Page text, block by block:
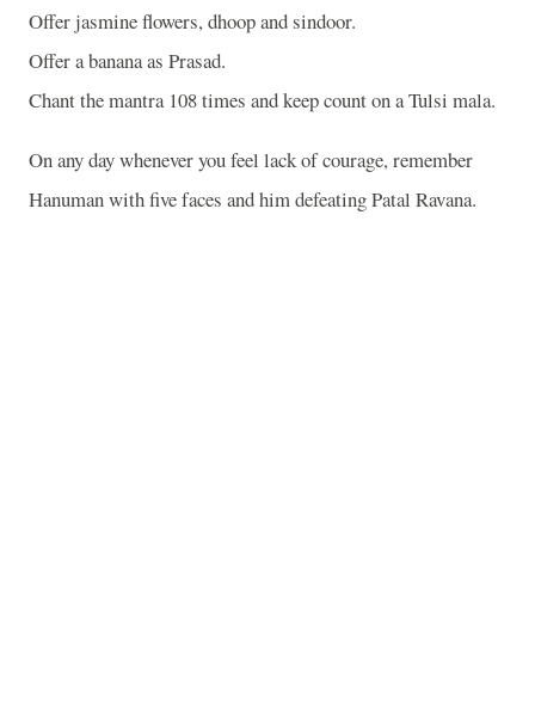
Offer jasmine flowers, dhoop and sindoor.
Offer a banana as Prasad.
Chant the mantra 108 times and keep count on a Tulsi mala.
On any day whenever you feel lack of courage, remember
Hanuman with five faces and him defeating Patal Ravana.